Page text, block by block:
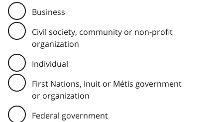
Business
Civil society, community or non-profit
organization
Individual
First Nations, Inuit or Métis government
or organization
Federal government